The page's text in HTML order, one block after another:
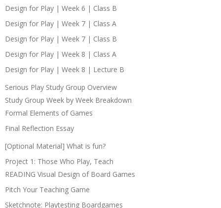
Design for Play | Week 6 | Class B
Design for Play | Week 7 | Class A
Design for Play | Week 7 | Class B
Design for Play | Week 8 | Class A
Design for Play | Week 8 | Lecture B
Serious Play Study Group Overview
Study Group Week by Week Breakdown
Formal Elements of Games
Final Reflection Essay
[Optional Material] What is fun?
Project 1: Those Who Play, Teach
READING Visual Design of Board Games
Pitch Your Teaching Game
Sketchnote: Playtesting Boardgames